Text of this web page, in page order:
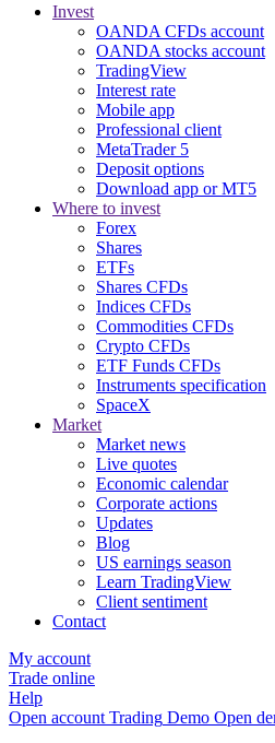
Invest
OANDA CFDs account
OANDA stocks account
TradingView
Interest rate
Mobile app
Professional client
MetaTrader 5
Deposit options
Download app or MT5
Where to invest
Forex
Shares
ETFs
Shares CFDs
Indices CFDs
Commodities CFDs
Crypto CFDs
ETF Funds CFDs
Instruments specification
SpaceX
Market
Market news
Live quotes
Economic calendar
Corporate actions
Updates
Blog
US earnings season
Learn TradingView
Client sentiment
Contact
My account
Trade online
Help
Open account Trading Demo Open